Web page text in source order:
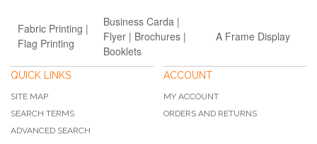
Fabric Printing |
Flag Printing
Business Carda |
Flyer | Brochures |
Booklets
A Frame Display
QUICK LINKS
SITE MAP
SEARCH TERMS
ADVANCED SEARCH
ACCOUNT
MY ACCOUNT
ORDERS AND RETURNS